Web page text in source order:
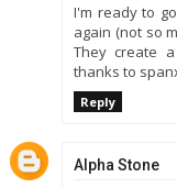
I'm ready to
again (not so
They create
thanks to
Reply
Alpha Stone